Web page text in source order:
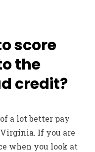
score
the
credit?
a lot better pay
If you are
when you look at